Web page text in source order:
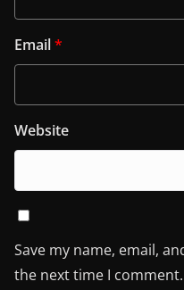
Email*
Website
Save my name, email,
the next time I comment.